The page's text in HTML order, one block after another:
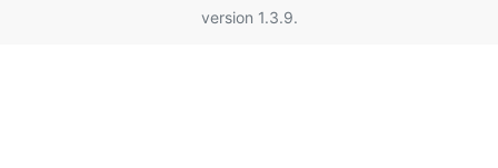
version 1.3.9.